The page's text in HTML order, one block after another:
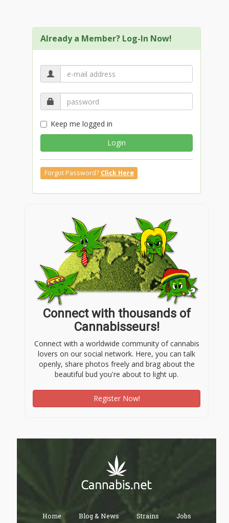
Already a Member? Log-In Now!
Keep me logged in
Login
Forgot Password? Click Here
Connect with thousands of
Cannabisseurs!
Connect with a worldwide community of cannabis
lovers on our social network. Here, you can talk
openly, share photos freely and brag about the
beautiful bud you're about to light up.
Register Now!
Home Blog & News Strains Jobs